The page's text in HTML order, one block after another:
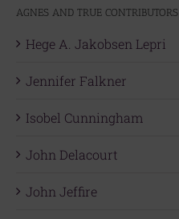
AGNES AND TRUE CONTRIBUTORS
Hege A. Jakobsen Lepri
Jennifer Falkner
Isobel Cunningham
John Delacourt
John Jeffire